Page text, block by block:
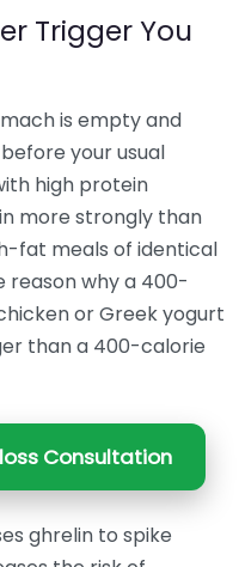
Trigger You
is empty and
your usual
high protein
more strongly than
fat meals of identical
reason why a 400-
or Greek yogurt
than a 400-calorie
Consultation
ghrelin to spike